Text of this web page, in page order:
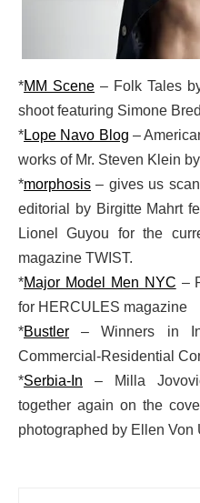
*MM Scene – Folk Tales
shoot featuring Simone
*Lope Navo Blog –
works of Mr. Steven Klein
*morphosis – gives us
editorial by Birgitte Mahrt
Lionel Guyou for the
magazine TWIST.
*Major Model Men NYC –
for HERCULES magazine
*Bustler – Winners in
Commercial-Residential
*Serbia-In – Milla
together again on the
photographed by Ellen Von